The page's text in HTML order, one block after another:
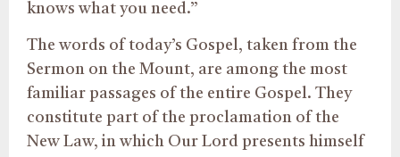
knows what you need.”
The words of today’s Gospel, taken from the
Sermon on the Mount, are among the most
familiar passages of the entire Gospel. They
constitute part of the proclamation of the
New Law, in which Our Lord presents himself